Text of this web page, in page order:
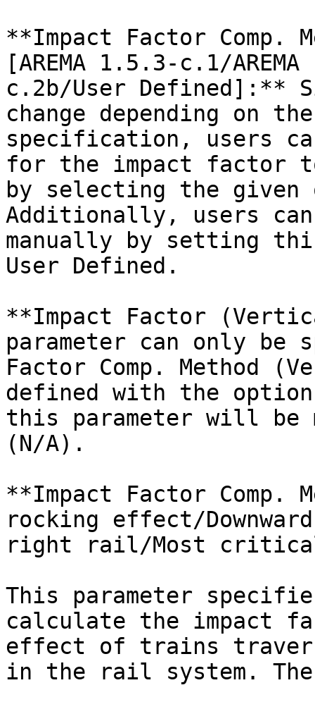
**Impact Factor
[AREMA 1.5.3-c.1/
c.2b/User Defined]:**
change depending on the
specification, users
for the impact factor
by selecting the
Additionally, users
manually by setting
User Defined.
**Impact Factor
parameter can only
Factor Comp. Method
defined with the
this parameter will be
(N/A).
**Impact Factor Comp.
rocking effect/
right rail/Most
This parameter
calculate the impact
effect of trains
in the rail system.